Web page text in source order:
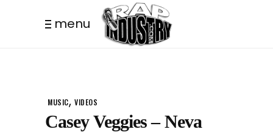
menu
MUSIC, VIDEOS
Casey Veggies – Neva